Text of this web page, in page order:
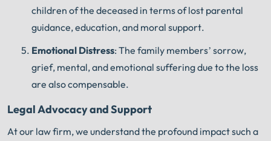
children of the deceased in terms of lost parental
guidance, education, and moral support.
Emotional Distress: The family members’ sorrow,
grief, mental, and emotional suffering due to the loss
are also compensable.
Legal Advocacy and Support
At our law firm, we understand the profound impact such a